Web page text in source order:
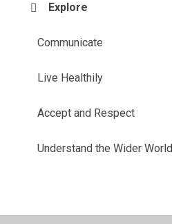
Explore
Communicate
Live Healthily
Accept and Respect
Understand the Wider World